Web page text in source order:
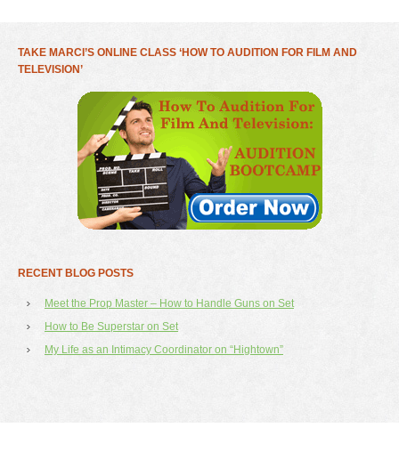
TAKE MARCI’S ONLINE CLASS ‘HOW TO AUDITION FOR FILM AND
TELEVISION’
RECENT BLOG POSTS
Meet the Prop Master – How to Handle Guns on Set
How to Be Superstar on Set
My Life as an Intimacy Coordinator on “Hightown”